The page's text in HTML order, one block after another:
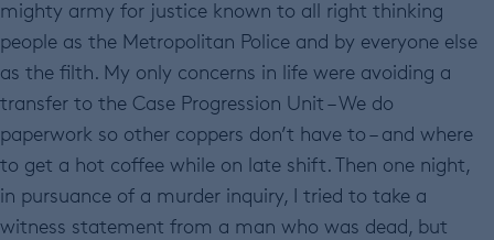
mighty army for justice known to all right thinking
people as the Metropolitan Police and by everyone else
as the filth. My only concerns in life were avoiding a
transfer to the Case Progression Unit – We do
paperwork so other coppers don’t have to – and where
to get a hot coffee while on late shift. Then one night,
in pursuance of a murder inquiry, I tried to take a
witness statement from a man who was dead, but